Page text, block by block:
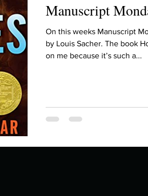
3 most important social issues?
moment? Describe yourself
look after yourself afte
uniqueness useful?
Manuscript
On this weeks Manuscript
by Louis Sacher. The book
on me because it’s such a...